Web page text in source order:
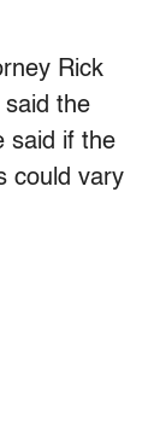
Rick
said the
said if the
could vary